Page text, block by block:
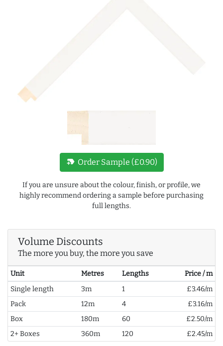
new_label Order Sample (£0.90)
If you are unsure about the colour, finish, or profile, we
highly recommend ordering a sample before purchasing
full lengths.
Volume Discounts
The more you buy, the more you save
Unit Metres Lengths
Price / m
Single length
3m 1
£3.46/m
Pack
12m 4
£3.16/m
Box
180m 60
£2.50/m
2+ Boxes
360m 120 £2.45/m